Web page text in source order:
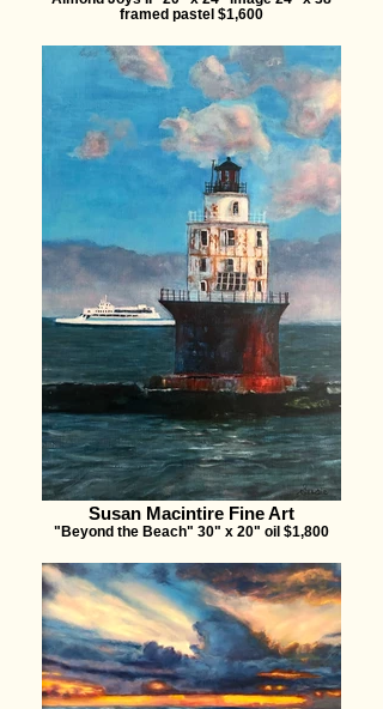
framed pastel $1,600
Susan Macintire Fine Art
"Beyond the Beach" 30" x 20" oil $1,800